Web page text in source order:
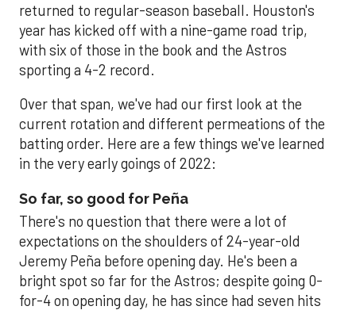
returned to regular-season baseball. Houston's
year has kicked off with a nine-game road trip,
with six of those in the book and the Astros
sporting a 4-2 record.
Over that span, we've had our first look at the
current rotation and different permeations of the
batting order. Here are a few things we've learned
in the very early goings of 2022:
So far, so good for Peña
There's no question that there were a lot of
expectations on the shoulders of 24-year-old
Jeremy Peña before opening day. He's been a
bright spot so far for the Astros; despite going 0-
for-4 on opening day, he has since had seven hits